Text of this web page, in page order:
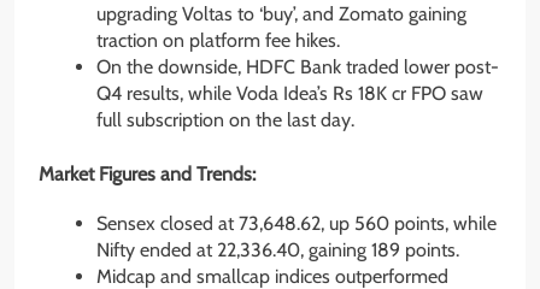
upgrading Voltas to ‘buy’, and Zomato gaining
traction on platform fee hikes.
On the downside, HDFC Bank traded lower post-
Q4 results, while Voda Idea’s Rs 18K cr FPO saw
full subscription on the last day.
Market Figures and Trends:
Sensex closed at 73,648.62, up 560 points, while
Nifty ended at 22,336.40, gaining 189 points.
Midcap and smallcap indices outperformed